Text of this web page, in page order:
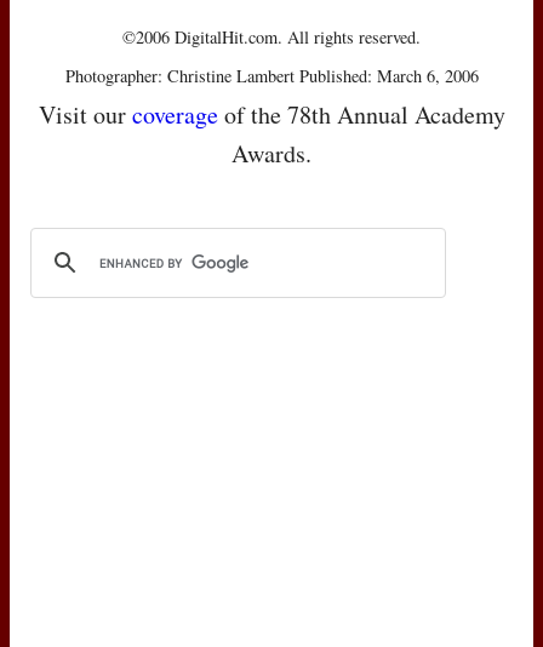
©2006 DigitalHit.com. All rights reserved.
Photographer: Christine Lambert Published: March 6, 2006
Visit ourcoverageof the 78th Annual Academy
Awards.